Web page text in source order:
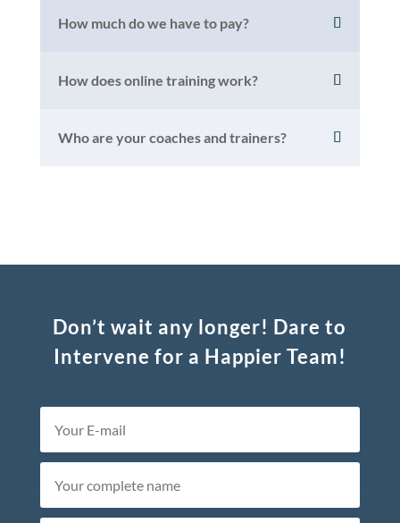
How much do we have to pay?
How does online training work?
Who are your coaches and trainers?
Don’t wait any longer! Dare to
Intervene for a Happier Team!